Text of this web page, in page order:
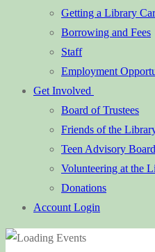
Getting a Library
Borrowing and Fees
Staff
Employment
Get Involved
Board of Trustees
Friends of the
Teen Advisory Board
Volunteering at the
Donations
Account Login